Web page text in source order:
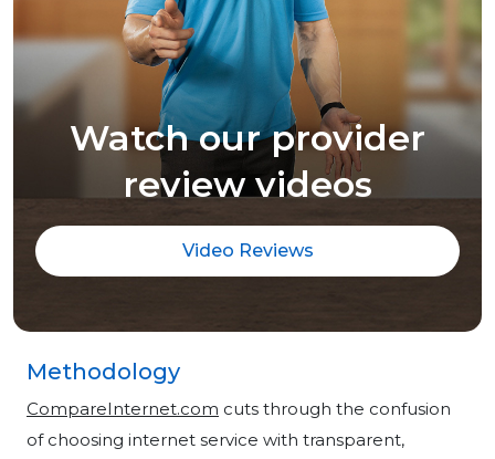
Watch our provider
review videos
Video Reviews
Methodology
CompareInternet.com cuts through the confusion
of choosing internet service with transparent,